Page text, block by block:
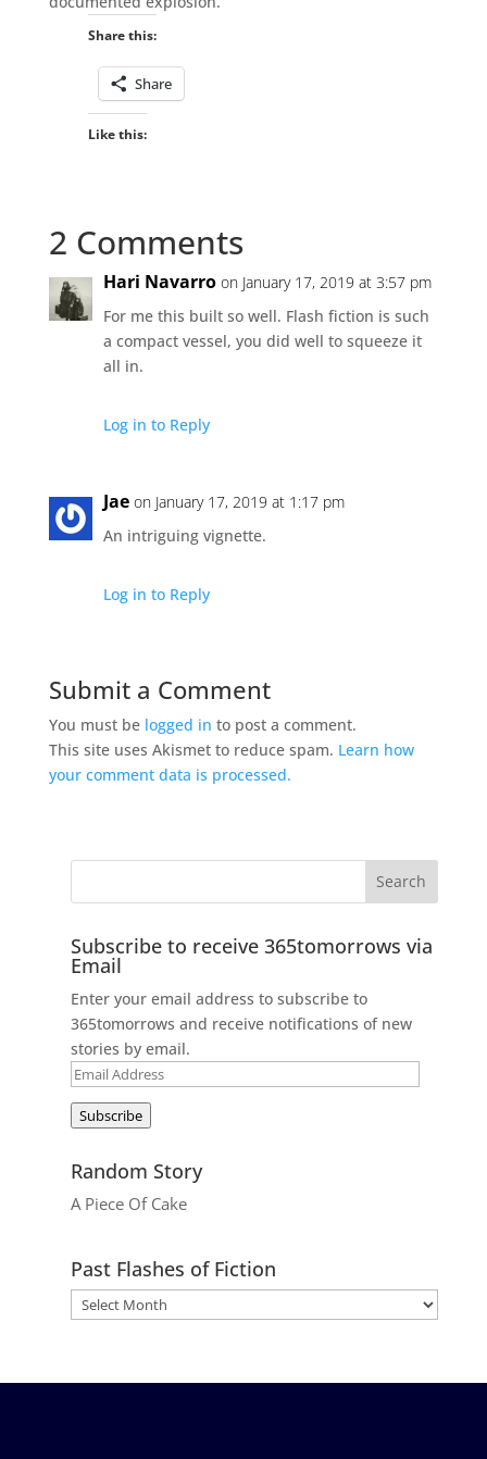
Share this:
Share
Like this:
2 Comments
Hari Navarro on January 17, 2019 at 3:57 pm
For me this built so well. Flash fiction is such
a compact vessel, you did well to squeeze it
all in.
Log in to Reply
Jae on January 17, 2019 at 1:17 pm
An intriguing vignette.
Log in to Reply
Submit a Comment
You must be logged in to post a comment.
This site uses Akismet to reduce spam. Learn how
your comment data is processed.
Subscribe to receive 365tomorrows via
Email
Enter your email address to subscribe to
365tomorrows and receive notifications of new
stories by email.
Email
Subscribe
Random Story
A Piece Of Cake
Past Flashes of Fiction